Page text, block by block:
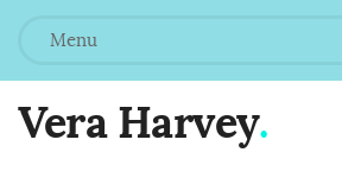
Menu
Vera Harvey.